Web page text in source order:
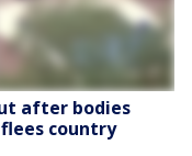
after bodies
country